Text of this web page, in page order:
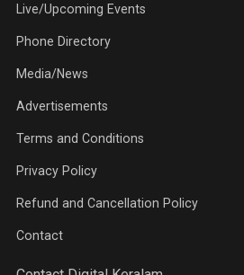
Live/Upcoming Events
Phone Directory
Media/News
Advertisements
Terms and Conditions
Privacy Policy
Refund and Cancellation Policy
Contact